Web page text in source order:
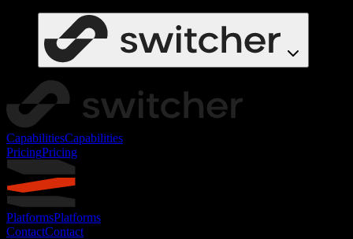
CapabilitiesCapabilities
PricingPricing
PlatformsPlatforms
ContactContact